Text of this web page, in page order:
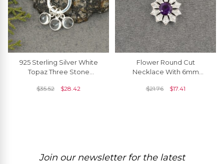
925 Sterling Silver White
Topaz Three Stone
Charm Necklace
$35.52 $28.42
Flower Round Cut
Necklace With 6mm
Necklace In 925 Sterling
$21.76 $17.41
Join our newsletter for the latest